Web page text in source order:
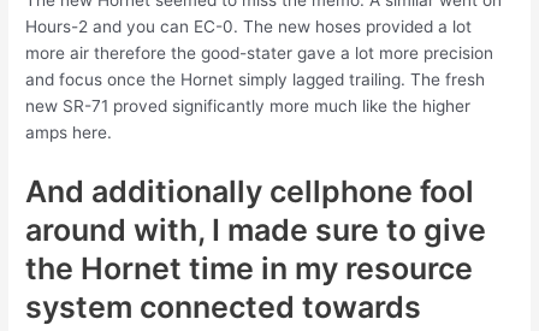
Hours-2 and you can EC-0. The new hoses provided a lot
more air therefore the good-stater gave a lot more precision
and focus once the Hornet simply lagged trailing. The fresh
new SR-71 proved significantly more much like the higher
amps here.
And additionally cellphone fool
around with, I made sure to give
the Hornet time in my resource
system connected towards